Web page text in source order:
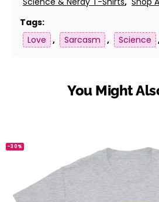
Tags:
Love , Sarcasm , Science
You Might
-30%